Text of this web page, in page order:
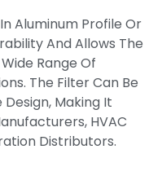
Aluminum Profile Or
And Allows The
Range Of
The Filter Can Be
Making It
HVAC
Distributors.